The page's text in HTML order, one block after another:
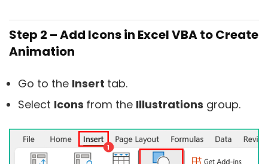
Step 2 – Add Icons in Excel VBA to Create
Animation
Go to the Insert tab.
Select Icons from the Illustrations group.